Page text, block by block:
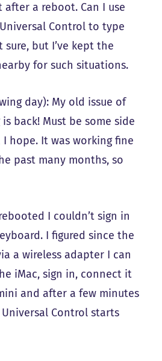
a reboot. Can I use
Control to type
sure, but I’ve kept the
for such situations.
day): My old issue of
back! Must be some side
hope. It was working fine
past many months, so
I couldn’t sign in
I figured since the
a wireless adapter I can
iMac, sign in, connect it
and after a few minutes
Control starts